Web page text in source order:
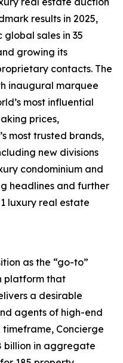
results in 2025,
global sales in 35
growing its
contacts. The
inaugural marquee
most influential
prices,
most trusted brands,
new divisions
condominium and
headlines and further
luxury real estate
as the “go-to”
platform that
a desirable
agents of high-end
Concierge
billion in aggregate